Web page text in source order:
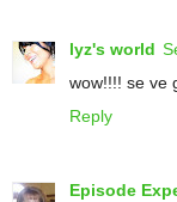
lyz's world
wow!!!! se ve
Reply
Episode